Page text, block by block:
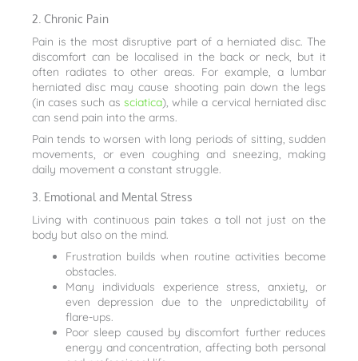
2. Chronic Pain
Pain is the most disruptive part of a herniated disc. The
discomfort can be localised in the back or neck, but it
often radiates to other areas. For example, a lumbar
herniated disc may cause shooting pain down the legs
(in cases such as sciatica), while a cervical herniated disc
can send pain into the arms.
Pain tends to worsen with long periods of sitting, sudden
movements, or even coughing and sneezing, making
daily movement a constant struggle.
3. Emotional and Mental Stress
Living with continuous pain takes a toll not just on the
body but also on the mind.
Frustration builds when routine activities become
obstacles.
Many individuals experience stress, anxiety, or
even depression due to the unpredictability of
flare-ups.
Poor sleep caused by discomfort further reduces
energy and concentration, affecting both personal